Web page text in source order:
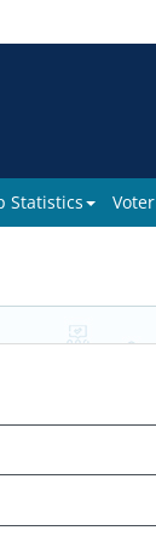
Statistics Voter